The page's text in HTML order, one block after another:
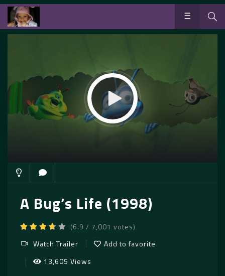
A Bug’s Life (1998)
(6.9 / 7,001 votes)
Watch Trailer
Add to favorite
13,605 Views